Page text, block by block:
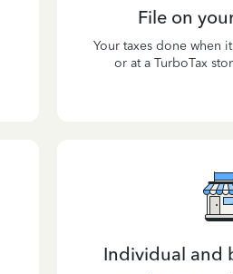
File on
Your taxes done when
or at a TurboTax
Individual and